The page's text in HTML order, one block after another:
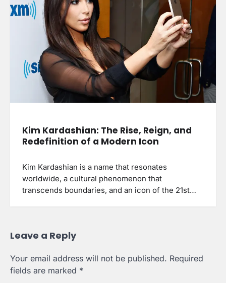
Kim Kardashian: The Rise, Reign, and
Redefinition of a Modern Icon
Kim Kardashian is a name that resonates
worldwide, a cultural phenomenon that
transcends boundaries, and an icon of the 21st…
Leave a Reply
Your email address will not be published. Required
fields are marked *